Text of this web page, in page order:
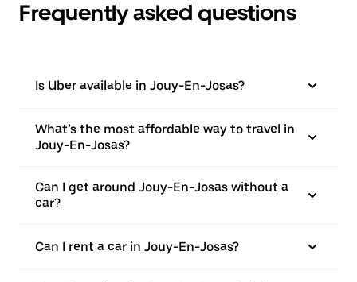
Frequently asked questions
Is Uber available in Jouy-En-Josas?
What’s the most affordable way to travel in
Jouy-En-Josas?
Can I get around Jouy-En-Josas without a
car?
Can I rent a car in Jouy-En-Josas?